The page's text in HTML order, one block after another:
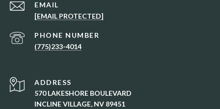
EMAIL
[EMAIL PROTECTED]
PHONE NUMBER
(775)233-4014
ADDRESS
570 LAKESHORE BOULEVARD
INCLINE VILLAGE, NV 89451